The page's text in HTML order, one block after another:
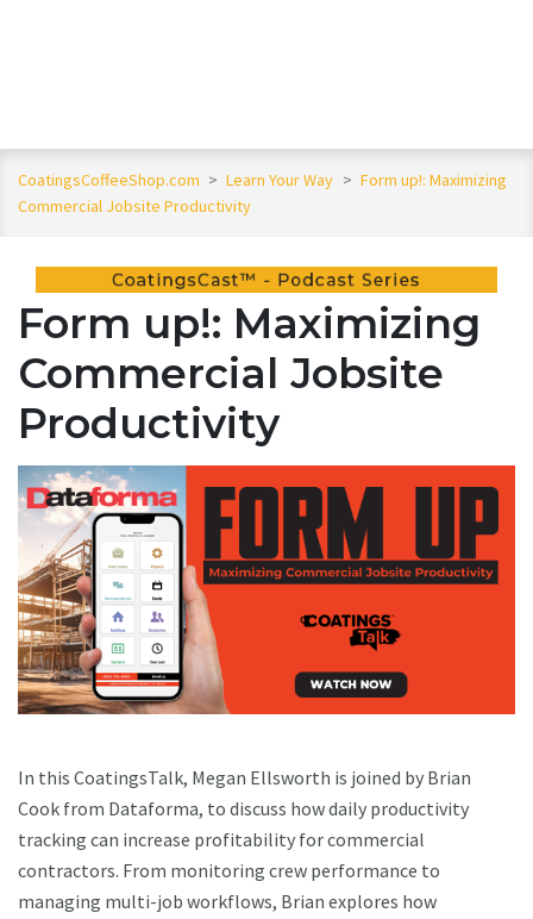
CoatingsCoffeeShop.com > Learn Your Way > Form up!: Maximizing
Commercial Jobsite Productivity
Form up!: Maximizing
Commercial Jobsite
Productivity
In this CoatingsTalk, Megan Ellsworth is joined by Brian
Cook from Dataforma, to discuss how daily productivity
tracking can increase profitability for commercial
contractors. From monitoring crew performance to
managing multi-job workflows, Brian explores how